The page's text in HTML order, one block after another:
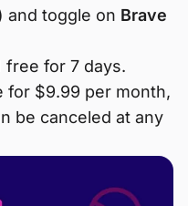
and toggle on Brave
free for 7 days.
for $9.99 per month,
be canceled at any